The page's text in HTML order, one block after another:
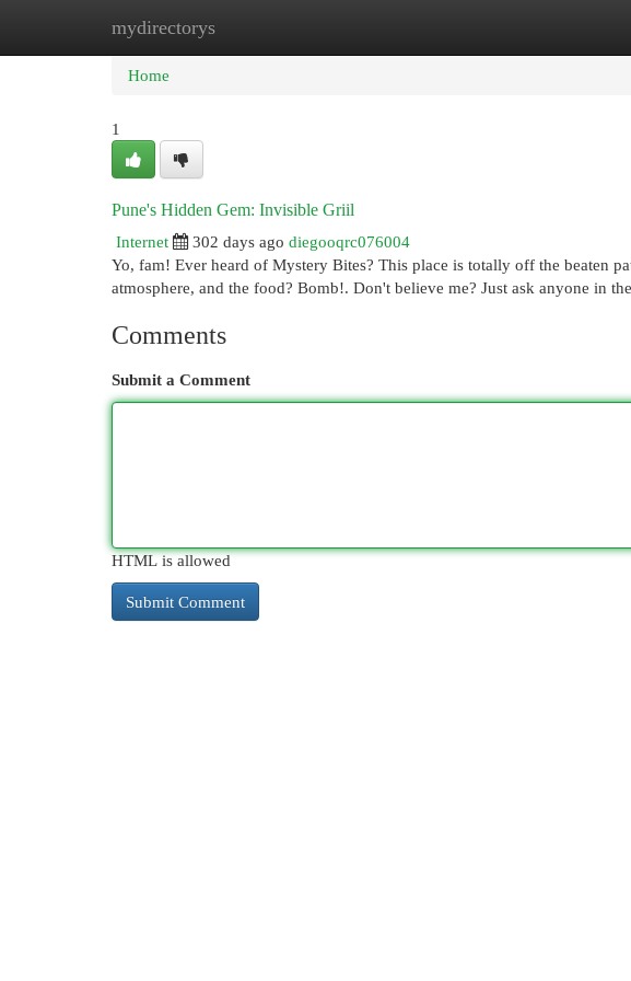
mydirectorys
Home
Home
1
Pune's Hidden Gem: Invisible Griil
Internet
302 days ago diegooqrc076004
Yo, fam! Ever heard of Mystery Bites? This place is totally off the beaten
atmosphere, and the food? Bomb!. Don't believe me? Just ask anyone in the
Comments
Submit a Comment
HTML is allowed